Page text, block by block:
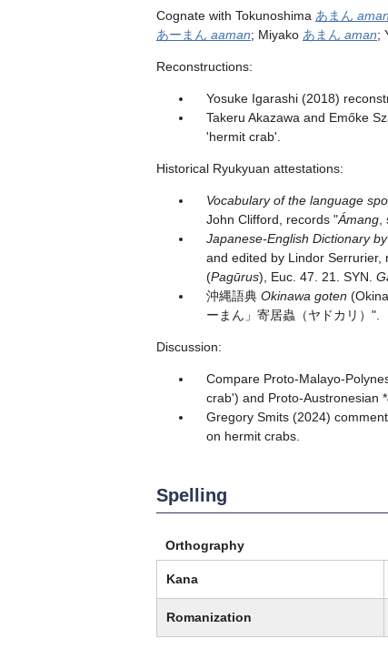
Cognate with Tokunoshima あまん aman
あーまん aaman; Miyako あまん aman;
Reconstructions:
Yosuke Igarashi (2018)
Takeru Akazawa and Emőke
'hermit crab'.
Historical Ryukyuan attestations:
Vocabulary of the language
John Clifford, records "Ámang
Japanese-English Dictionary
and edited by Lindor Serrurier,
(Pagūrus), Euc. 47. 21. SYN.
沖縄語典 Okinawa goten
ーまん」寄居蟲（ヤドカリ）".
Discussion:
Compare Proto-Malayo-
crab') and Proto-Austronesian *
Gregory Smits (2024)
on hermit crabs.
Spelling
Orthography
Kana
Romanization